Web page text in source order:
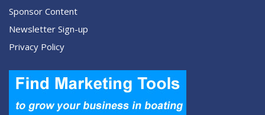
Sponsor Content
Newsletter Sign-up
Privacy Policy